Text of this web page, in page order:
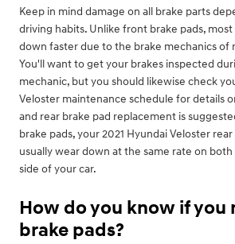
Keep in mind damage on all brake parts
driving habits. Unlike front brake pads,
down faster due to the brake mechanics of
You'll want to get your brakes inspected
mechanic, but you should likewise check
Veloster maintenance schedule for details
and rear brake pad replacement is
brake pads, your 2021 Hyundai Veloster
usually wear down at the same rate on
side of your car.
How do you know if you
brake pads?